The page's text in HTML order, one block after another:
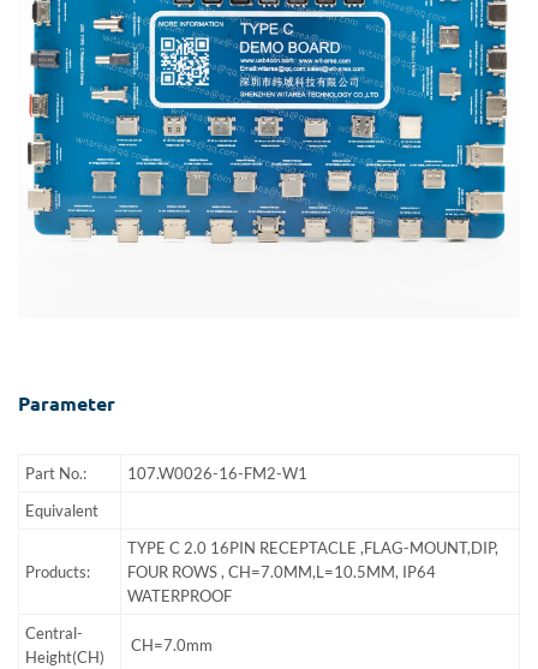
Parameter
Part No.:
107.W0026-16-FM2-W1
Equivalent
Products:
TYPE C 2.0 16PIN RECEPTACLE ,FLAG-MOUNT,DIP,
FOUR ROWS , CH=7.0MM,L=10.5MM, IP64
WATERPROOF
Central-
Height(CH)
CH=7.0mm